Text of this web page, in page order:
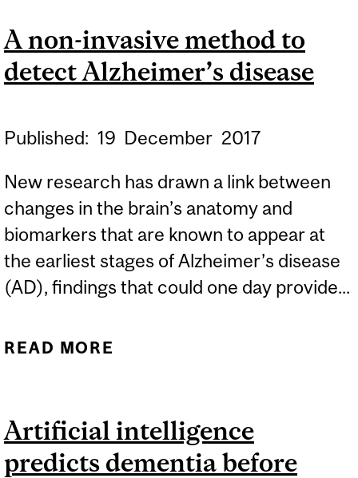
ALZHEIMER’S DISEASE
A non-invasive method to
detect Alzheimer’s disease
Published: 19 December 2017
New research has drawn a link between
changes in the brain’s anatomy and
biomarkers that are known to appear at
the earliest stages of Alzheimer’s disease
(AD), findings that could one day provide...
READ MORE
Artificial intelligence
predicts dementia before